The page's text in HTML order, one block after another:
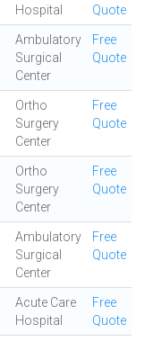
Hospital
Quote
Ambulatory
Surgical
Center
Free
Quote
Ortho
Surgery
Center
Free
Quote
Ortho
Surgery
Center
Free
Quote
Ambulatory
Surgical
Center
Free
Quote
Acute Care
Hospital
Free
Quote